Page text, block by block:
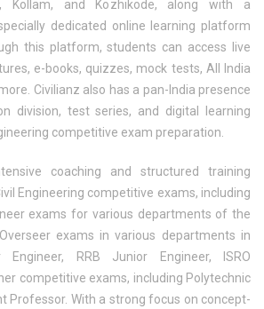
Kollam, and Kozhikode, along with a
dedicated online learning platform
this platform, students can access live
e-books, quizzes, mock tests, All India
Civilianz also has a pan-India presence
division, test series, and digital learning
competitive exam preparation.
coaching and structured training
Engineering competitive exams, including
exams for various departments of the
exams in various departments in
Engineer, RRB Junior Engineer, ISRO
competitive exams, including Polytechnic
Professor. With a strong focus on concept-